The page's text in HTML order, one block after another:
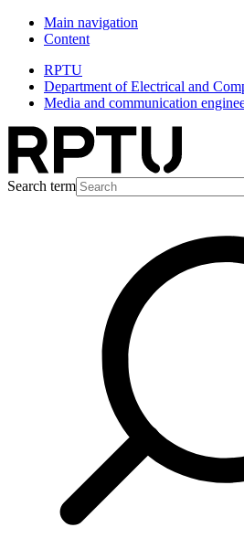
Main navigation
Content
RPTU
Department of Electrical and
Media and communication
Search term